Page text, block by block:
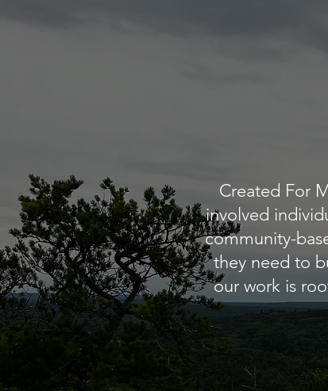
Created For
involved
community-
they need to
our work is